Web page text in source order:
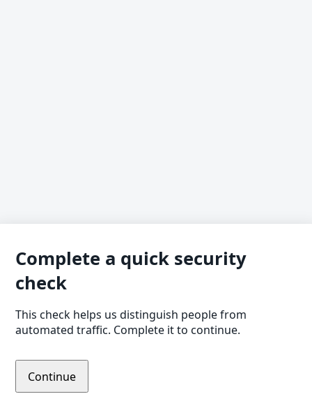
Complete a quick security
check
This check helps us distinguish people from
automated traffic. Complete it to continue.
Continue